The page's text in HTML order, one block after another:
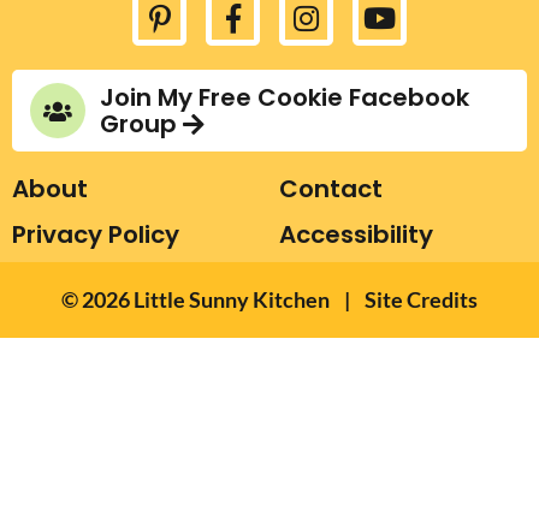
Join My Free Cookie Facebook
Group
About
Contact
Privacy Policy
Accessibility
© 2026Little Sunny Kitchen | Site Credits
Designed by Melissa
Rose Design
Coupled